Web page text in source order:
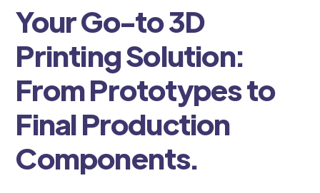
Your Go-to 3D
Printing Solution:
From Prototypes to
Final Production
Components.